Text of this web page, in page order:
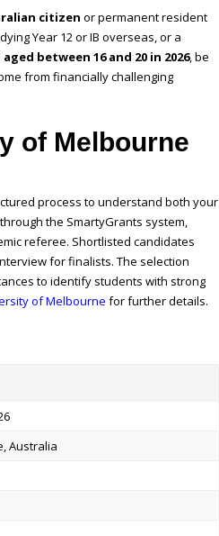
citizen or permanent resident
Year 12 or IB overseas, or a
aged between 16 and 20 in 2026, be
from financially challenging
of Melbourne
process to understand both your
the SmartyGrants system,
referee. Shortlisted candidates
for finalists. The selection
to identify students with strong
of Melbourne for further details.
Australia